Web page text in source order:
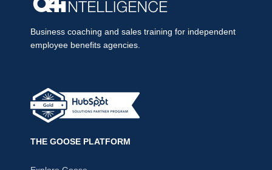
Business coaching and sales training for independent
employee benefits agencies.
THE GOOSE PLATFORM